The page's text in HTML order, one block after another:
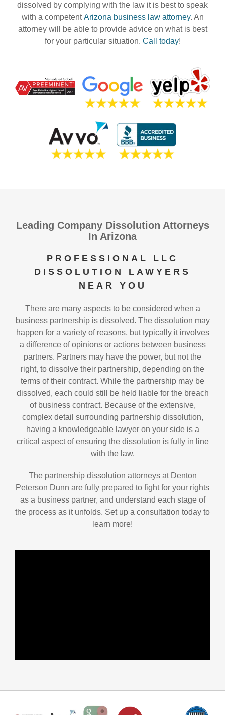
dissolved by complying with the law it is best to speak
with a competentArizona business law attorney. An
attorney will be able to provide advice on what is best
for your particular situation. Call today!
Leading Company Dissolution Attorneys
In Arizona
PROFESSIONAL LLC
DISSOLUTION LAWYERS
NEAR YOU
There are many aspects to be considered when a
business partnership is dissolved. The dissolution may
happen for a variety of reasons, but typically it involves
a difference of opinions or actions between business
partners. Partners may have the power, but not the
right, to dissolve their partnership, depending on the
terms of their contract. While the partnership may be
dissolved, each could still be held liable for the breach
of business contract. Because of the extensive,
complex detail surrounding partnership dissolution,
having a knowledgeable lawyer on your side is a
critical aspect of ensuring the dissolution is fully in line
with the law.
The partnership dissolution attorneys at Denton
Peterson Dunn are fully prepared to fight for your rights
as a business partner, and understand each stage of
the process as it unfolds. Set up a consultation today to
learn more!